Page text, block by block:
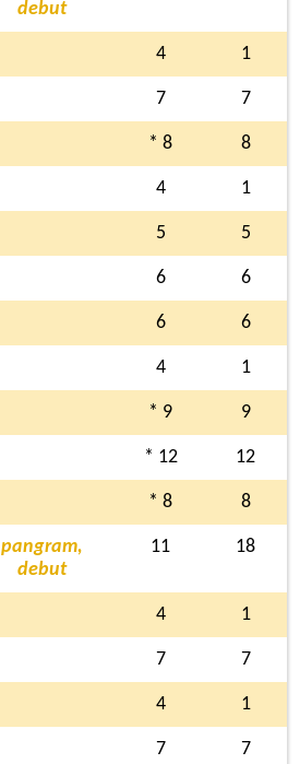
debut
4 1
7 7
* 8 8
4 1
5 5
6 6
6 6
4 1
* 9 9
* 12 12
* 8 8
pangram,
debut
11 18
4 1
7 7
4 1
7 7